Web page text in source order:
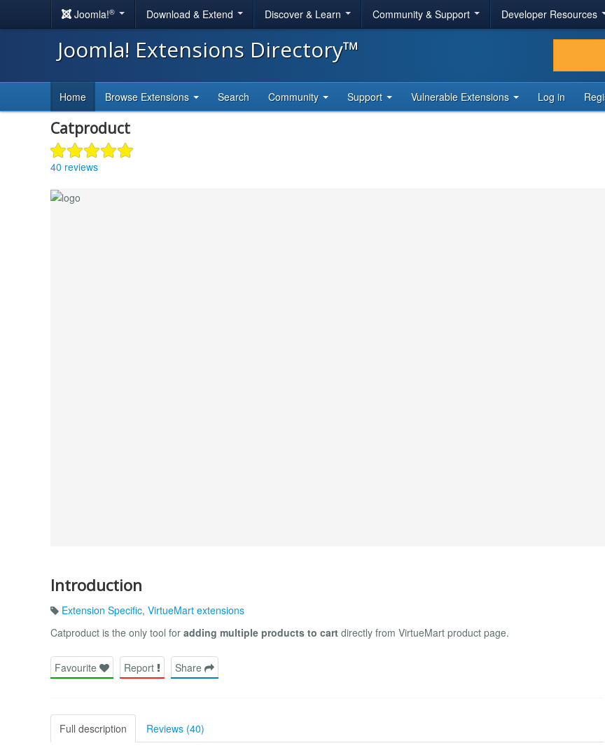
Joomla!® Download & Extend Discover & Learn Community & Support Developer Resources
Joomla! Extensions Directory™
Home Browse Extensions Search Community Support Vulnerable Extensions Log in
Catproduct
40 reviews
Introduction
Extension Specific, VirtueMart extensions
Catproduct is the only tool for adding multiple products to cart directly from VirtueMart product page.
Favourite Report Share
Full description Reviews (40)